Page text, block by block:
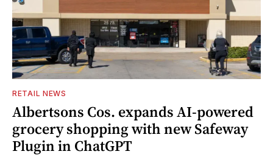
RETAIL NEWS
Albertsons Cos. expands AI-powered
grocery shopping with new Safeway
Plugin in ChatGPT